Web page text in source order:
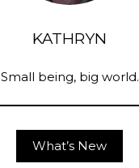
KATHRYN
Small being, big world.
What’s New